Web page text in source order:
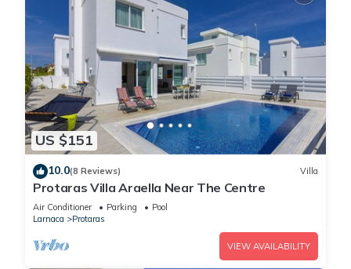
US $151
10.0(8 Reviews) Villa
Protaras Villa Araella Near The Centre
Air Conditioner Parking
Pool
Larnaca
Protaras
VIEW AVAILABILITY